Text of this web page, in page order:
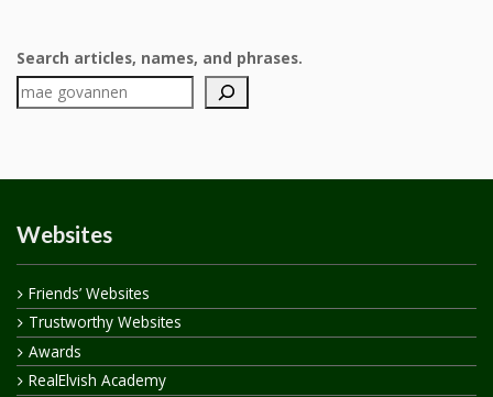
Search articles, names, and phrases.
Websites
Friends’ Websites
Trustworthy Websites
Awards
RealElvish Academy